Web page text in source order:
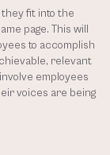
they fit into the
page. This will
to accomplish
relevant
employees
voices are being